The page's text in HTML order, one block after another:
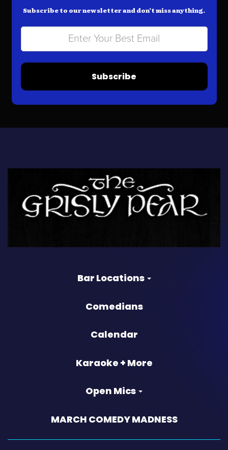
Subscribe to our newsletter and don’t miss anything.
Subscribe
Bar Locations
Comedians
Calendar
Karaoke + More
Open Mics
MARCH COMEDY MADNESS